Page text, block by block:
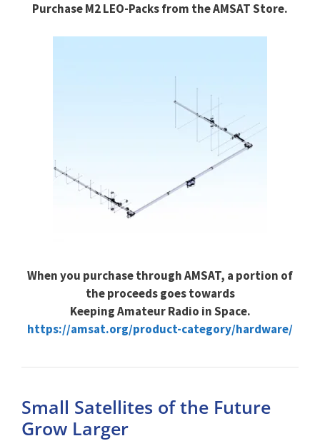
Purchase M2 LEO-Packs from the AMSAT Store.
When you purchase through AMSAT, a portion of
the proceeds goes towards
Keeping Amateur Radio in Space.
https://amsat.org/product-category/hardware/
Small Satellites of the Future
Grow Larger